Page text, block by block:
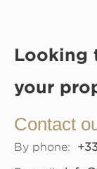
Looking
your
Contact
By phone: